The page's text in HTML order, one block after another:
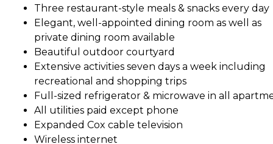
Three restaurant-style meals & snacks every day
Elegant, well-appointed dining room as well as
private dining room available
Beautiful outdoor courtyard
Extensive activities seven days a week including
recreational and shopping trips
Full-sized refrigerator & microwave in all
All utilities paid except phone
Expanded Cox cable television
Wireless internet